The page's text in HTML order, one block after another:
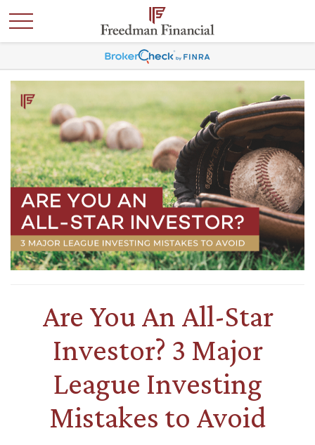
Are You An All-Star
Investor? 3 Major
League Investing
Mistakes to Avoid